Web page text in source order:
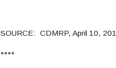
SOURCE: CDMRP, April 10,
****